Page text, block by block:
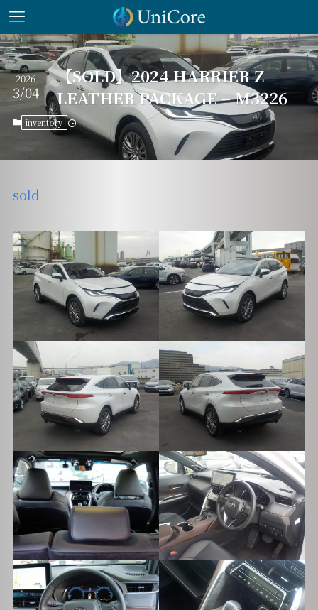
【SOLD】2024 HARRIER Z
LEATHER PACKAGE – M3226
2026
3/04
inventory
sold